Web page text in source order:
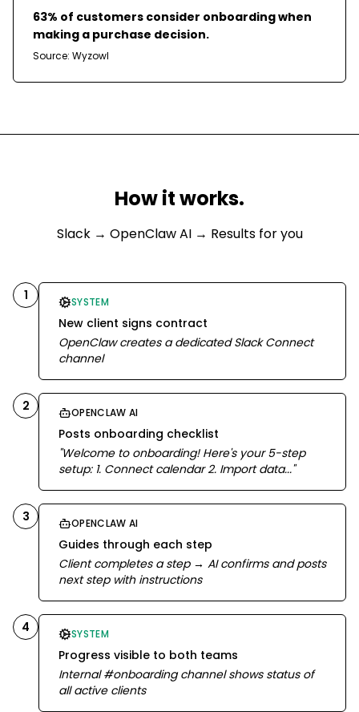
63% of customers consider onboarding when
making a purchase decision.
Source: Wyzowl
How it works.
Slack→ OpenClaw AI → Results for you
1 SYSTEM
New client signs contract
OpenClaw creates a dedicated Slack Connect
channel
2 OPENCLAW AI
Posts onboarding checklist
"Welcome to onboarding! Here's your 5-step
setup: 1. Connect calendar 2. Import data..."
3 OPENCLAW AI
Guides through each step
Client completes a step → AI confirms and posts
next step with instructions
4 SYSTEM
Progress visible to both teams
Internal #onboarding channel shows status of
all active clients